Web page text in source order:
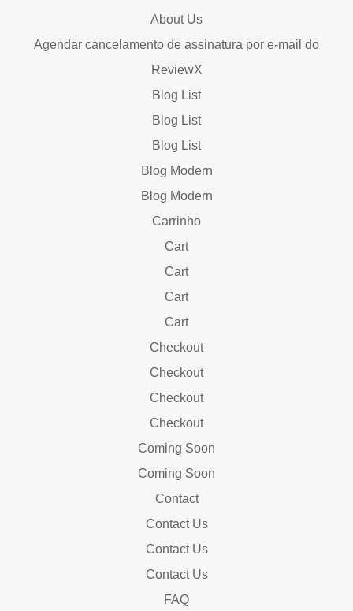
About Us
Agendar cancelamento de assinatura por e-mail do
ReviewX
Blog List
Blog List
Blog List
Blog Modern
Blog Modern
Carrinho
Cart
Cart
Cart
Cart
Checkout
Checkout
Checkout
Checkout
Coming Soon
Coming Soon
Contact
Contact Us
Contact Us
Contact Us
FAQ